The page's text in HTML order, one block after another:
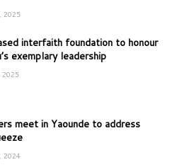
2025
interfaith foundation to honour
exemplary leadership
2025
meet in Yaounde to address
2024